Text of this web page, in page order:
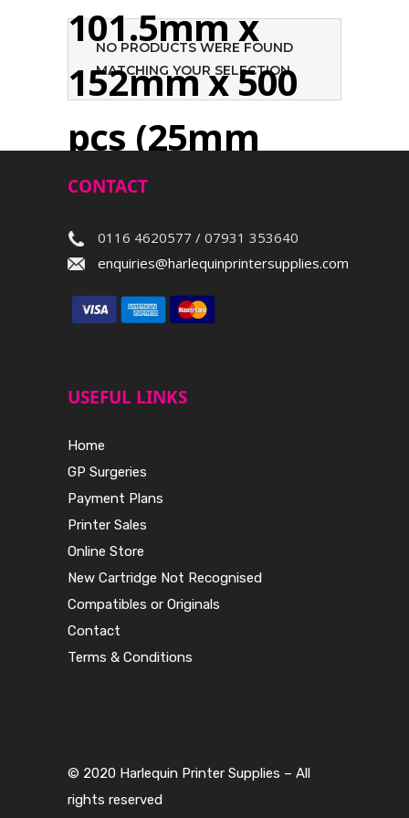
101.5mm x
152mm x 500
pcs (25mm
core)
NO PRODUCTS WERE FOUND
MATCHING YOUR SELECTION.
CONTACT
0116 4620577 / 07931 353640
enquiries@harlequinprintersupplies.com
USEFUL LINKS
Home
GP Surgeries
Payment Plans
Printer Sales
Online Store
New Cartridge Not Recognised
Compatibles or Originals
Contact
Terms & Conditions
© 2020 Harlequin Printer Supplies – All
rights reserved